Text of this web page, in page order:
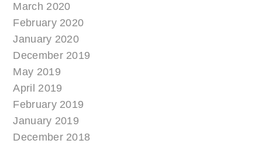
March 2020
February 2020
January 2020
December 2019
May 2019
April 2019
February 2019
January 2019
December 2018